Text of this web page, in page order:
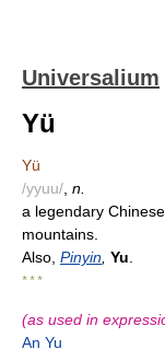
Universalium
Yü
Yü
/yyuu/ n.
a legendary
mountains.
Also, Pinyin Yu
* * *
(as used in
An Yu